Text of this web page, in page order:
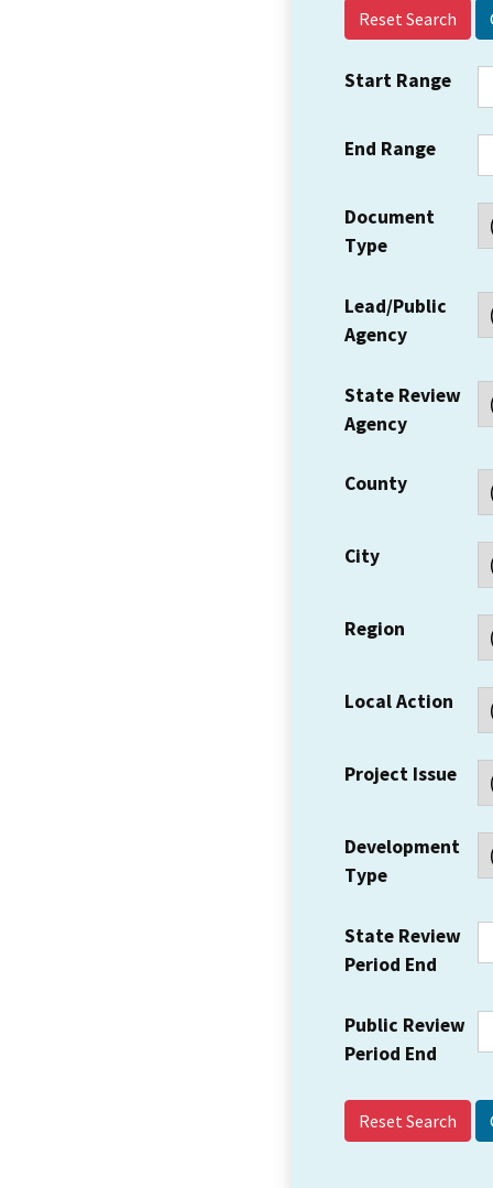
Reset Search
Start Range
End Range
Document
Type
Lead/Public
Agency
State Review
Agency
County
City
Region
Local Action
Project Issue
Development
Type
State Review
Period End
Public Review
Period End
Reset Search